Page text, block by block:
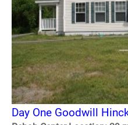
Day One Goodwill